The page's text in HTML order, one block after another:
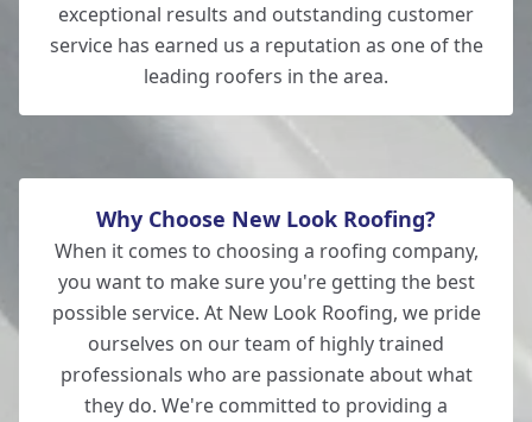
exceptional results and outstanding customer
service has earned us a reputation as one of the
leading roofers in the area.
Why Choose New Look Roofing?
When it comes to choosing a roofing company,
you want to make sure you're getting the best
possible service. At New Look Roofing, we pride
ourselves on our team of highly trained
professionals who are passionate about what
they do. We're committed to providing a